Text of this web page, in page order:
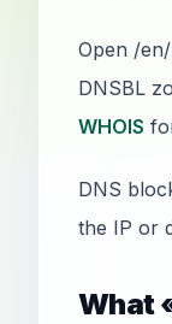
Open /
DNSBL
WHOIS
DNS
the IP or
What